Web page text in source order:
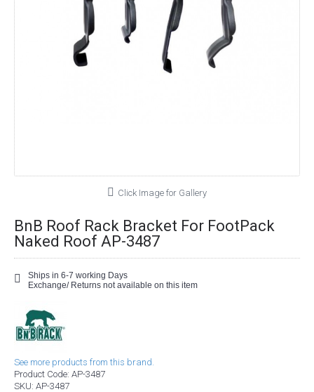
Click Image for Gallery
BnB Roof Rack Bracket For FootPack
Naked Roof AP-3487
Ships in 6-7 working Days
Exchange/ Returns not available on this item
See more products from this brand.
Product Code: AP-3487
SKU: AP-3487